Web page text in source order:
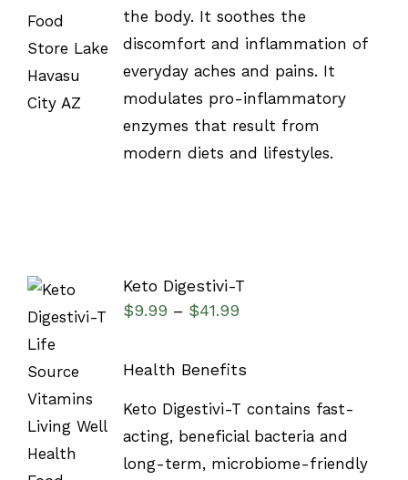
the body. It soothes the
discomfort and inflammation of
everyday aches and pains. It
modulates pro-inflammatory
enzymes that result from
modern diets and lifestyles.
SELECT
OPTIONS
DETAILS
Keto Digestivi-T
$9.99 – $41.99
Health Benefits
Keto Digestivi-T contains fast-
acting, beneficial bacteria and
long-term, microbiome-friendly